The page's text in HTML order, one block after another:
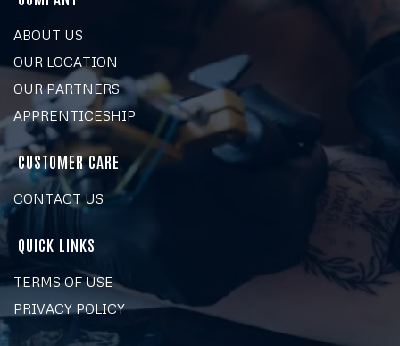
ABOUT US
OUR LOCATION
OUR PARTNERS
APPRENTICESHIP
CUSTOMER CARE
CONTACT US
QUICK LINKS
TERMS OF USE
PRIVACY POLICY